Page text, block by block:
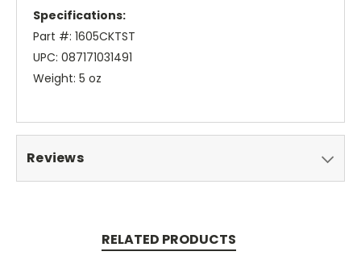
Specifications:
Part #: 1605CKTST
UPC: 087171031491
Weight: 5 oz
Reviews
RELATED PRODUCTS